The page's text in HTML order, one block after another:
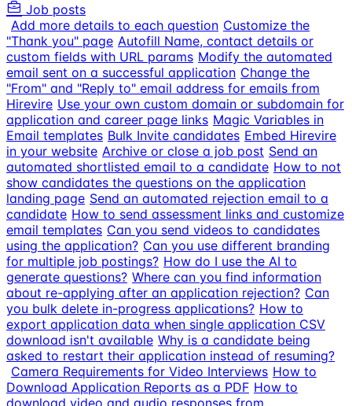
Job posts
Add more details to each question Customize the
"Thank you" page Autofill Name, contact details or
custom fields with URL params Modify the automated
email sent on a successful application Change the
"From" and "Reply to" email address for emails from
Hirevire Use your own custom domain or subdomain for
application and career page links Magic Variables in
Email templates Bulk Invite candidates Embed Hirevire
in your website Archive or close a job post Send an
automated shortlisted email to a candidate How to not
show candidates the questions on the application
landing page Send an automated rejection email to a
candidate How to send assessment links and customize
email templates Can you send videos to candidates
using the application? Can you use different branding
for multiple job postings? How do I use the AI to
generate questions? Where can you find information
about re-applying after an application rejection? Can
you bulk delete in-progress applications? How to
export application data when single application CSV
download isn't available Why is a candidate being
asked to restart their application instead of resuming?
Camera Requirements for Video Interviews How to
Download Application Reports as a PDF How to
download video and audio responses from